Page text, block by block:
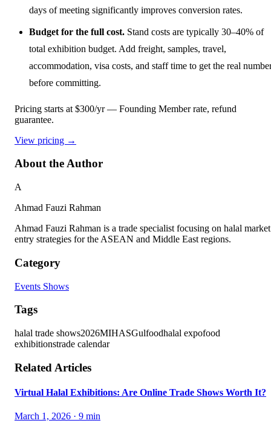
days of meeting significantly improves conversion rates.
Budget for the full cost. Stand costs are typically 30–40% of
total exhibition budget. Add freight, samples, travel,
accommodation, visa costs, and staff time to get the real
before committing.
Pricing starts at $300/yr— Founding Member rate, refund
guarantee.
View pricing →
About the Author
A
Ahmad Fauzi Rahman
Ahmad Fauzi Rahman is a trade specialist focusing on halal market
entry strategies for the ASEAN and Middle East regions.
Category
Events Shows
Tags
halal trade shows2026MIHASGulfoodhalal expofood
exhibitionstrade calendar
Related Articles
Virtual Halal Exhibitions: Are Online Trade Shows Worth It?
March 1, 2026 · 9 min